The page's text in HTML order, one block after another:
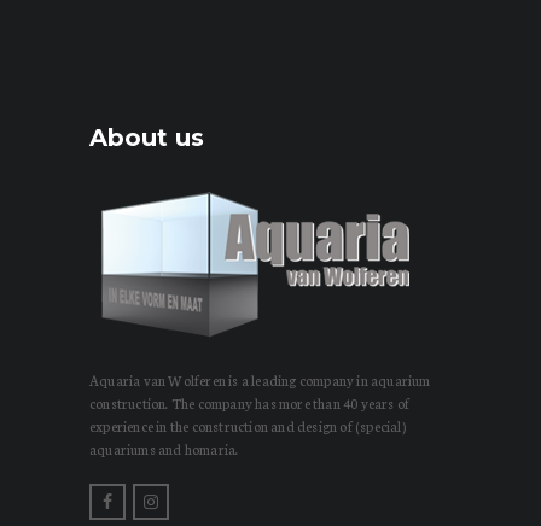
About us
Aquaria van Wolferen is a leading company in aquarium
construction. The company has more than 40 years of
experience in the construction and design of (special)
aquariums and homaria.